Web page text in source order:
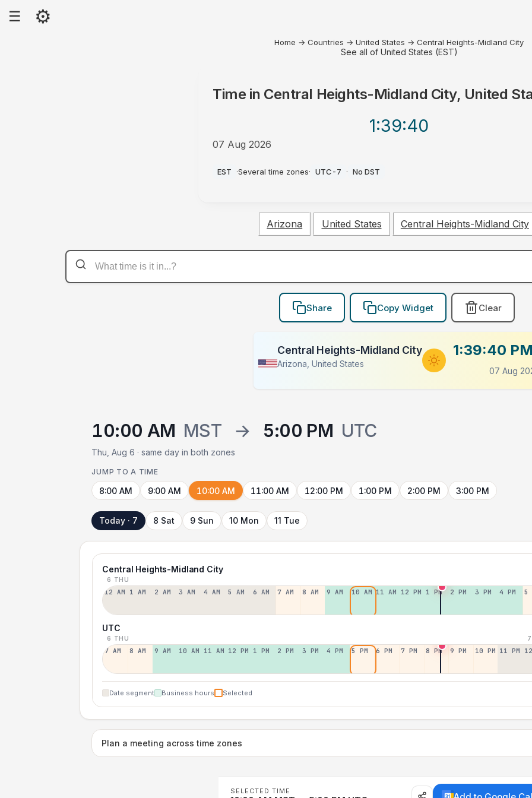
☰ ⚙
Home → Countries → United States → Central Heights-Midland City
See all of United States (EST)
Time in Central Heights-Midland City, United
1:39:40
07 Aug 2026
EST ·Several time zones· UTC-7 · No DST
Arizona United States Central Heights-Midland City
Share Copy Widget Clear
Central Heights-Midland City
Arizona, United States
1:39:40
07 Aug
10:00 AM MST → 5:00 PM UTC
Thu, Aug 6 · same day in both zones
JUMP TO A TIME
8:00 AM 9:00 AM 10:00 AM 11:00 AM 12:00 PM 1:00 PM 2:00 PM 3:00 PM
Today · 7 8 Sat 9 Sun 10 Mon 11 Tue
Central Heights-Midland City
6 THU
12 AM 1 AM 2 AM 3 AM 4 AM 5 AM 6 AM 7 AM 8 AM 9 AM 10 AM 11 AM 12 PM 1 PM 2 PM 3 PM 4 PM 5
UTC
6 THU
7 AM 8 AM 9 AM 10 AM 11 AM 12 PM 1 PM 2 PM 3 PM 4 PM 5 PM 6 PM 7 PM 8 PM 9 PM 10 PM 11 PM
Date segment Business hours Selected
Plan a meeting across time zones
SELECTED TIME